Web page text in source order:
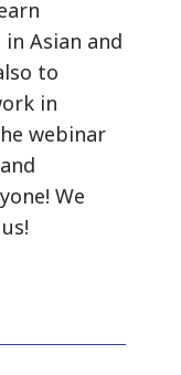
Asian and
to
in
webinar
We